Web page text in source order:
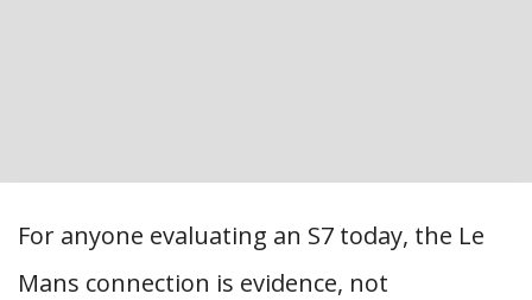
For anyone evaluating an S7 today, the Le
Mans connection is evidence, not